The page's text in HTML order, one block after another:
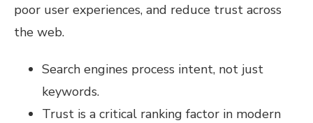
poor user experiences, and reduce trust across
the web.
Search engines process intent, not just
keywords.
Trust is a critical ranking factor in modern